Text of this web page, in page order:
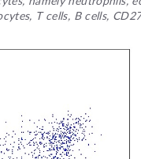
T cells, B cells,